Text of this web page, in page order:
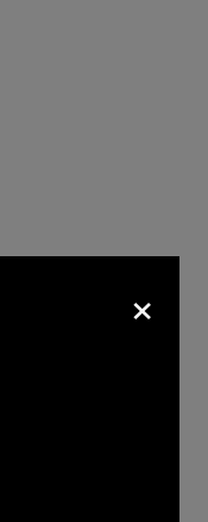
text me
and try to
×